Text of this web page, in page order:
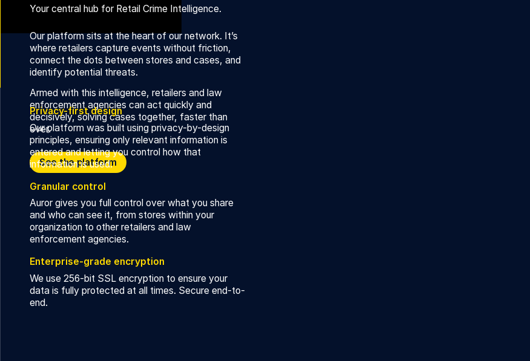
Your central hub for Retail Crime Intelligence.
Our platform sits at the heart of our network. It’s
where retailers capture events without friction,
connect the dots between stores and cases, and
identify potential threats.
Armed with this intelligence, retailers and law
enforcement agencies can act quickly and
decisively, solving cases together, faster than
ever.
Discover the Auror Network
See the platform
Privacy-first design
Our platform was built using privacy-by-design
principles, ensuring only relevant information is
entered and letting you control how that
information is used.
Granular control
Auror gives you full control over what you share
and who can see it, from stores within your
organization to other retailers and law
enforcement agencies.
Enterprise-grade encryption
We use 256-bit SSL encryption to ensure your
data is fully protected at all times. Secure end-to-
end.